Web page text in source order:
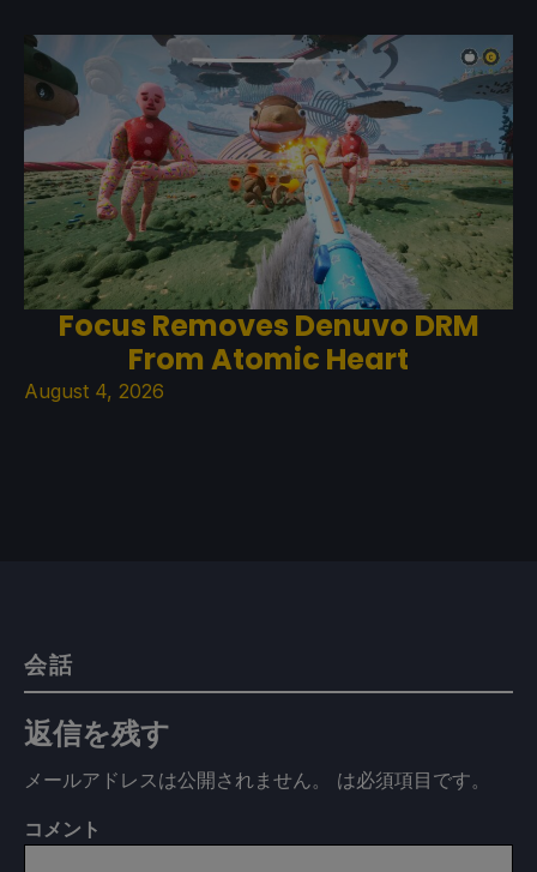
Focus Removes Denuvo DRM
From Atomic Heart
August 4, 2026
会話
返信を残す
メールアドレスは公開されません。 は必須項目です。
コメント